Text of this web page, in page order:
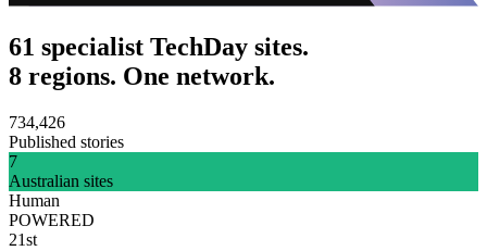
61 specialist TechDay sites.
8 regions. One network.
734,426
Published stories
7
Australian sites
Human
POWERED
21st